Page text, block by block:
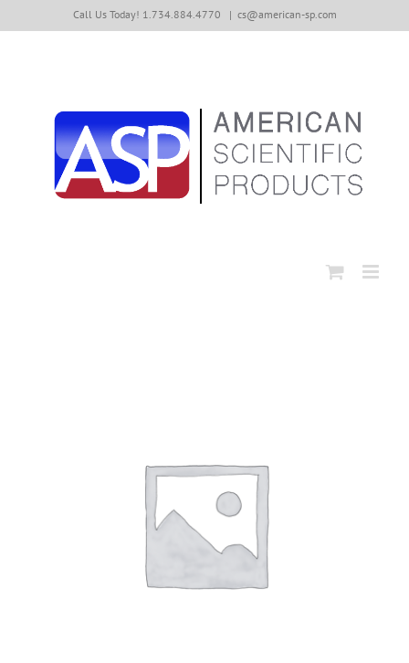
to
Call Us Today! 1.734.884.4770 | cs@american-sp.com